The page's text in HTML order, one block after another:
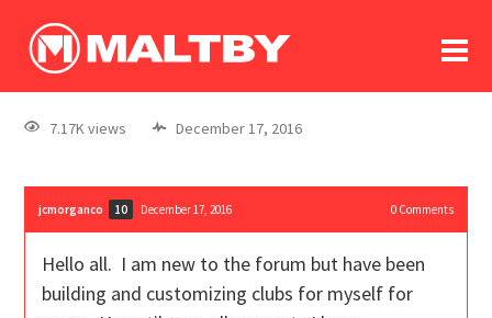
log In
register
7.17K views December 17, 2016
jcmorganco 10 December 17, 2016 0Comments
Hello all. I am new to the forum but have been
building and customizing clubs for myself for